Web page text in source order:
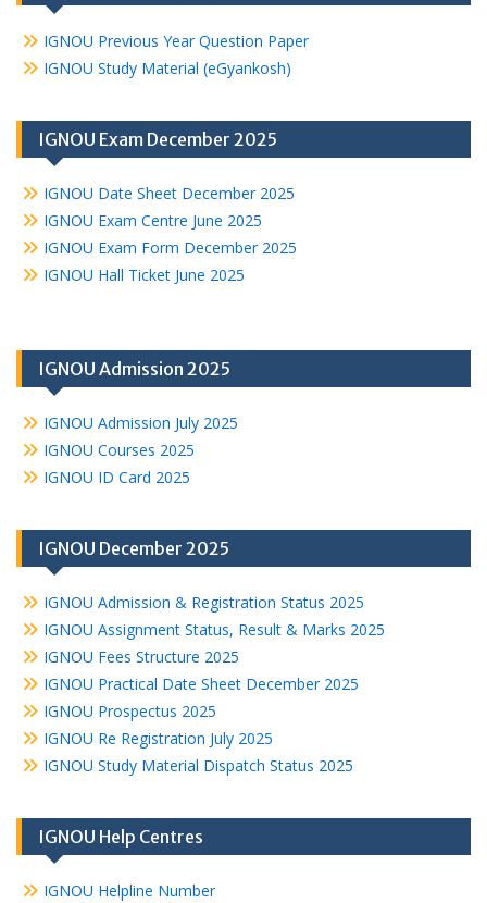
IGNOU Previous Year Question Paper
IGNOU Study Material (eGyankosh)
IGNOU Exam December 2025
IGNOU Date Sheet December 2025
IGNOU Exam Centre June 2025
IGNOU Exam Form December 2025
IGNOU Hall Ticket June 2025
IGNOU Admission 2025
IGNOU Admission July 2025
IGNOU Courses 2025
IGNOU ID Card 2025
IGNOU December 2025
IGNOU Admission & Registration Status 2025
IGNOU Assignment Status, Result & Marks 2025
IGNOU Fees Structure 2025
IGNOU Practical Date Sheet December 2025
IGNOU Prospectus 2025
IGNOU Re Registration July 2025
IGNOU Study Material Dispatch Status 2025
IGNOU Help Centres
IGNOU Helpline Number